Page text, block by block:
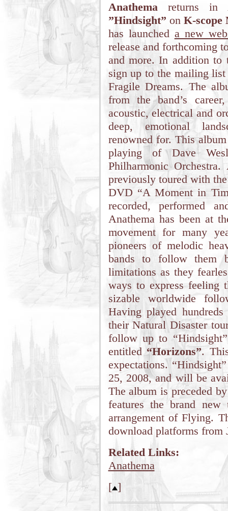
Anathemareturns in
”Hindsight” on K-scope
has launched a new
release and forthcoming
and more. In addition
sign up to the mailing
Fragile Dreams. The
from the band’s
acoustic, electrical and
deep, emotional
renowned for. This
playing of Dave
Philharmonic
previously toured with
DVD “A Moment in
recorded, performed
Anathema has been at
movement for many
pioneers of melodic
bands to follow them
limitations as they
ways to express feeling
sizable worldwide
Having played
their Natural Disaster
follow up to
entitled “Horizons”.
expectations.
25, 2008, and will be
The album is preceded
features the brand new
arrangement of Flying.
download platforms from
Related Links:
Anathema
[ ]